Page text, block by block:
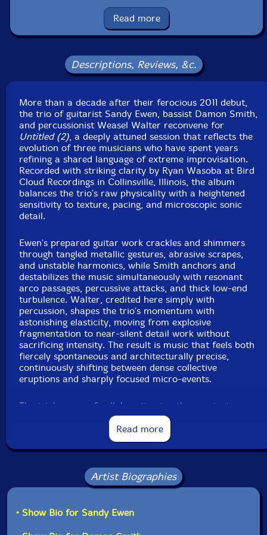
Squidco Product Code: 37378
Format: CD
Released: 2026
Country: USA
Packaging: Cardboard Gatefold 3 Panels w/ booklet
Illinois, on November 24th, 2025, by Ryan Wasoba.
Read more
Descriptions, Reviews, &c.
More than a decade after their ferocious 2011 debut,
the trio of guitarist Sandy Ewen, bassist Damon Smith,
and percussionist Weasel Walter reconvene for
Untitled (2), a deeply attuned session that reflects the
evolution of three musicians who have spent years
refining a shared language of extreme improvisation.
Recorded with striking clarity by Ryan Wasoba at Bird
Cloud Recordings in Collinsville, Illinois, the album
balances the trio's raw physicality with a heightened
sensitivity to texture, pacing, and microscopic sonic
detail.
Ewen's prepared guitar work crackles and shimmers
through tangled metallic gestures, abrasive scrapes,
and unstable harmonics, while Smith anchors and
destabilizes the music simultaneously with resonant
arco passages, percussive attacks, and thick low-end
turbulence. Walter, credited here simply with
percussion, shapes the trio's momentum with
astonishing elasticity, moving from explosive
fragmentation to near-silent detail work without
sacrificing intensity. The result is music that feels both
fiercely spontaneous and architecturally precise,
continuously shifting between dense collective
eruptions and sharply focused micro-events.
The trio's years of collaboration in other contexts —
including their work as three quarters of the Roscoe
Mitchell quartet — have clearly deepened their
ensemble awareness, allowing the music to unfold with
an uncommon balance of instinct and structural
of their earlier recordings,Untitled (2)
approach into something more nuanced and
collision contributes to an evolving large-scale form.
Enhanced by Sandy Ewen's accompanying artwork
booklet and liner notes from Henry Kaiser, this release
Read more
Artist Biographies
• Show Bio for Sandy Ewen